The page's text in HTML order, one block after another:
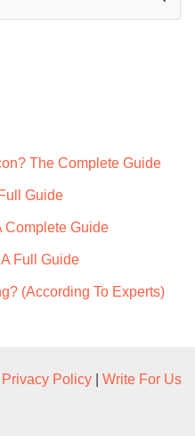
The Complete Guide
Guide
Complete Guide
Full Guide
(According To Experts)
Privacy Policy Write For Us